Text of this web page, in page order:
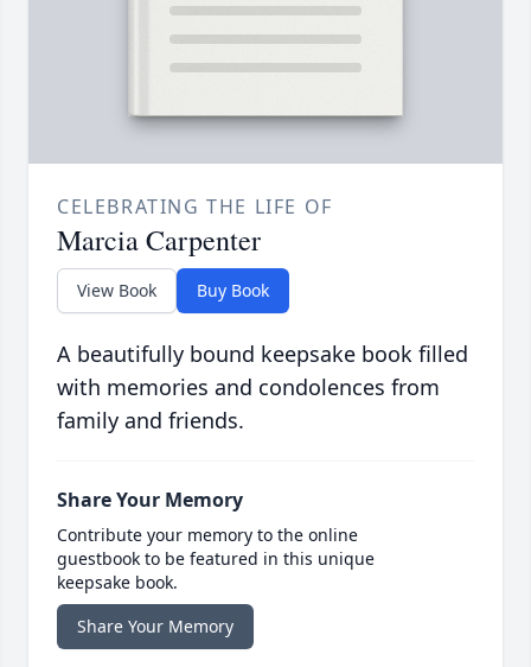
CELEBRATING THE LIFE OF
Marcia Carpenter
View Book Buy Book
A beautifully bound keepsake book filled
with memories and condolences from
family and friends.
Share Your Memory
Contribute your memory to the online
guestbook to be featured in this unique
keepsake book.
Share Your Memory